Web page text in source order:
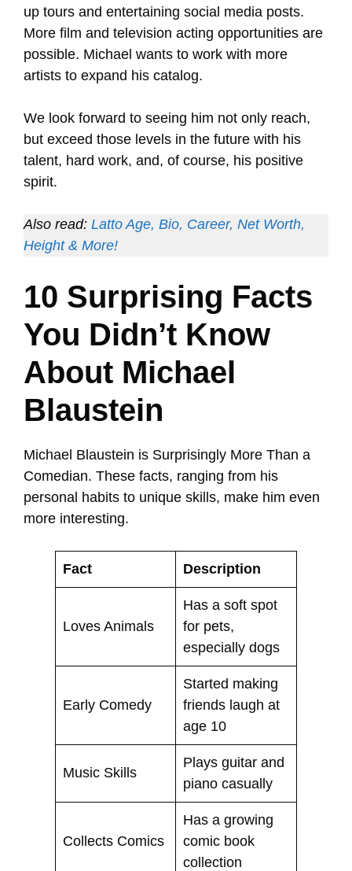
up tours and entertaining social media posts.
More film and television acting opportunities are
possible. Michael wants to work with more
artists to expand his catalog.
We look forward to seeing him not only reach,
but exceed those levels in the future with his
talent, hard work, and, of course, his positive
spirit.
Also read: Latto Age, Bio, Career, Net Worth,
Height & More!
10 Surprising Facts
You Didn’t Know
About Michael
Blaustein
Michael Blaustein is Surprisingly More Than a
Comedian. These facts, ranging from his
personal habits to unique skills, make him even
more interesting.
Fact Description
Loves Animals
Has a soft spot
for pets,
especially dogs
Early Comedy
Started making
friends laugh at
age 10
Music Skills
Plays guitar and
piano casually
Collects Comics
Has a growing
comic book
collection